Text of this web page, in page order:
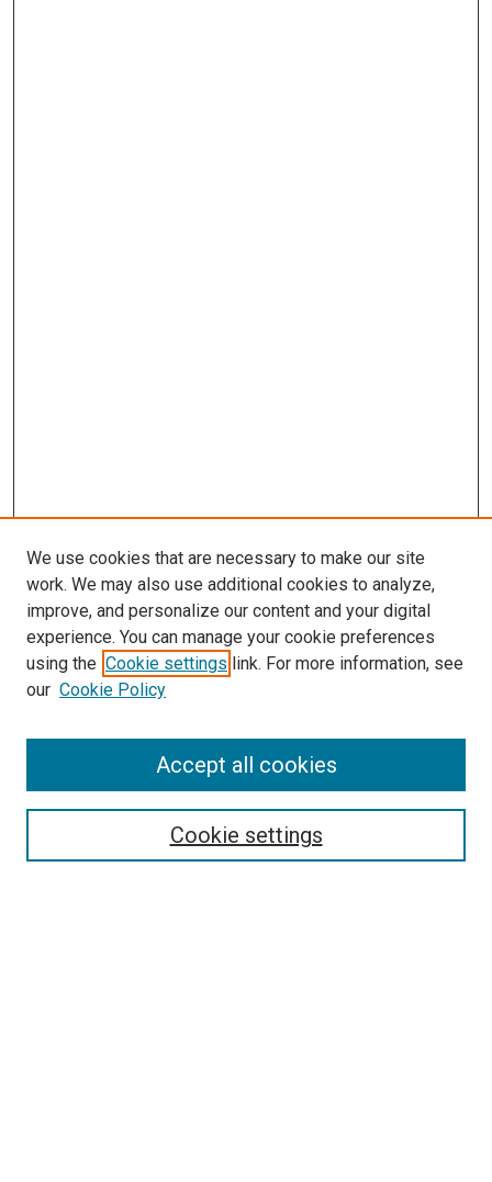
Search
We use cookies that are necessary to make our site
work. We may also use additional cookies to analyze,
improve, and personalize our content and your digital
experience. You can manage your cookie preferences
using the Cookie settings link. For more information, see
our Cookie Policy
Cookie settings
Accept all cookies